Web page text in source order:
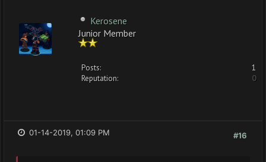
Kerosene
Junior Member
Posts:
1
Reputation:
0
#16
01-14-2019, 01:09 PM